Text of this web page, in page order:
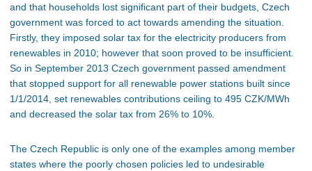
and that households lost significant part of their budgets, Czech
government was forced to act towards amending the situation.
Firstly, they imposed solar tax for the electricity producers from
renewables in 2010; however that soon proved to be insufficient.
So in September 2013 Czech government passed amendment
that stopped support for all renewable power stations built since
1/1/2014, set renewables contributions ceiling to 495 CZK/MWh
and decreased the solar tax from 26% to 10%.
The Czech Republic is only one of the examples among member
states where the poorly chosen policies led to undesirable